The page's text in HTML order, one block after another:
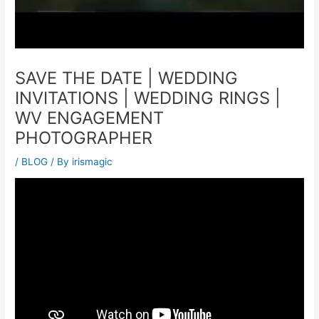
SAVE THE DATE | WEDDING
INVITATIONS | WEDDING RINGS |
WV ENGAGEMENT
PHOTOGRAPHER
/ BLOG / By irismagic